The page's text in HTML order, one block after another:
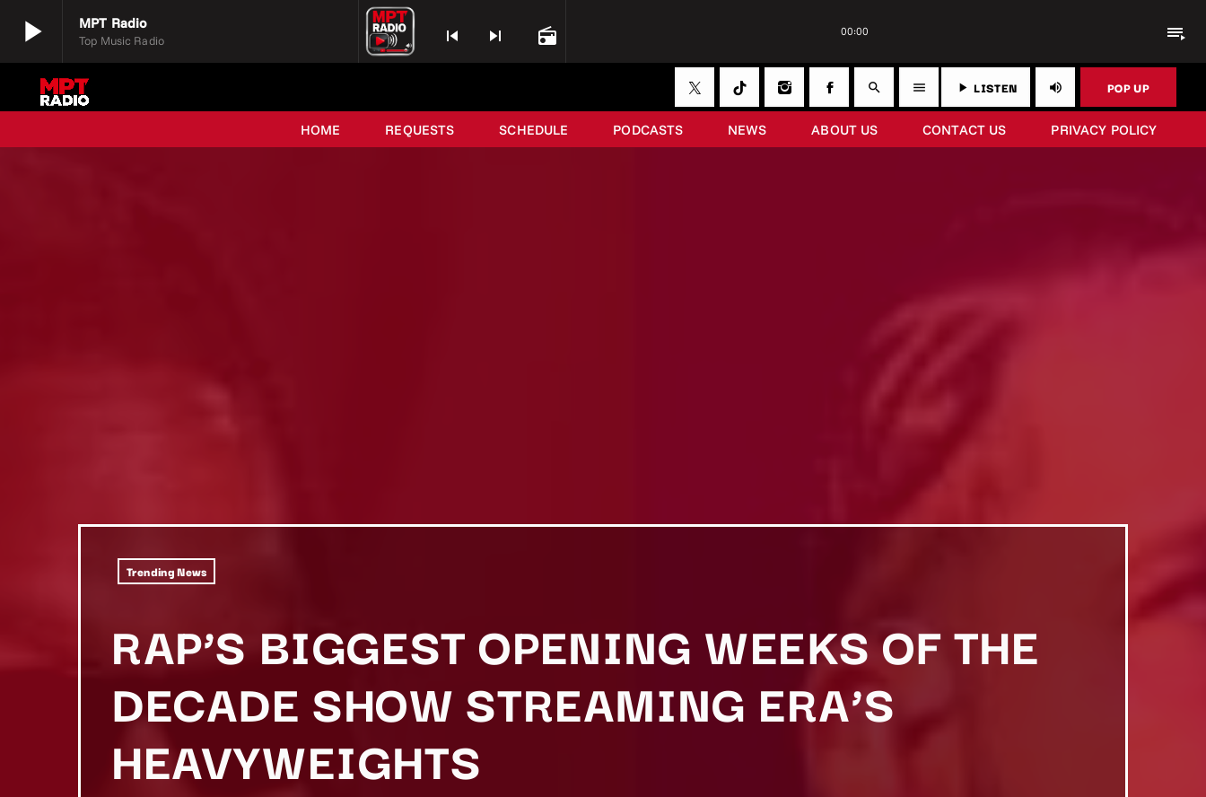
play_arrow MPT Radio
Top Music Radio skip_previous skip_next radio 00:00 playlist_play
play_arrow MPT Radio
Top Music Radio
HOME REQUESTS SCHEDULE PODCASTS NEWS ABOUT US CONTACT US PRIVACY POLICY
search menu play_arrow LISTEN volume_up POP UP
Trending News
RAP’S BIGGEST OPENING WEEKS OF THE
DECADE SHOW STREAMING ERA’S
HEAVYWEIGHTS